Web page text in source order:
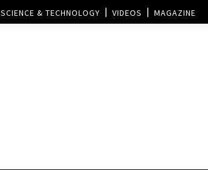
SCIENCE & TECHNOLOGY VIDEOS MAGAZINE